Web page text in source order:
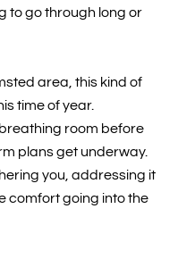
to go through long or
area, this kind of
time of year.
room before
plans get underway.
you, addressing it
comfort going into the